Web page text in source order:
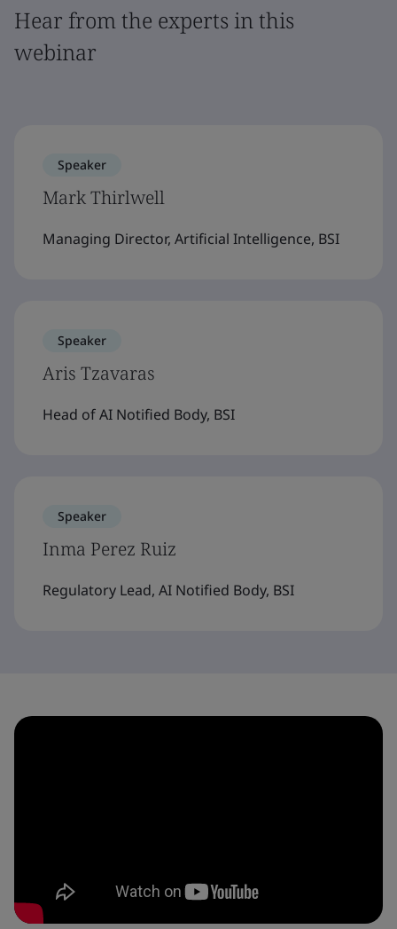
Hear from the experts in this
webinar
Speaker
Mark Thirlwell
Managing Director, Artificial Intelligence, BSI
Speaker
Aris Tzavaras
Head of AI Notified Body, BSI
Speaker
Inma Perez Ruiz
Regulatory Lead, AI Notified Body, BSI